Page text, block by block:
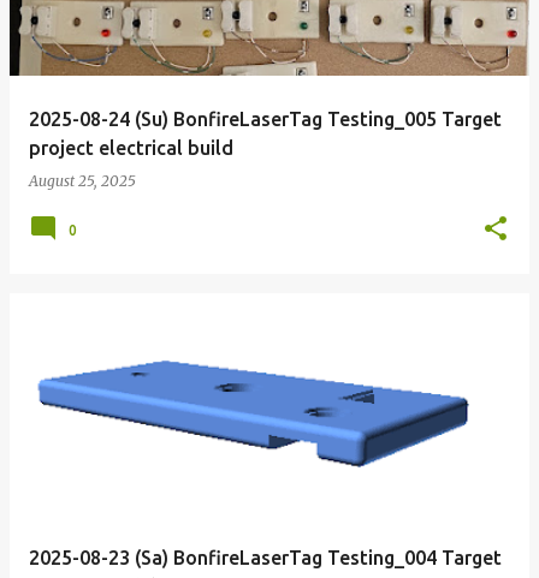
2025-08-24 (Su) BonfireLaserTag Testing_005 Target
project electrical build
August 25, 2025
0
2025-08-23 (Sa) BonfireLaserTag Testing_004 Target